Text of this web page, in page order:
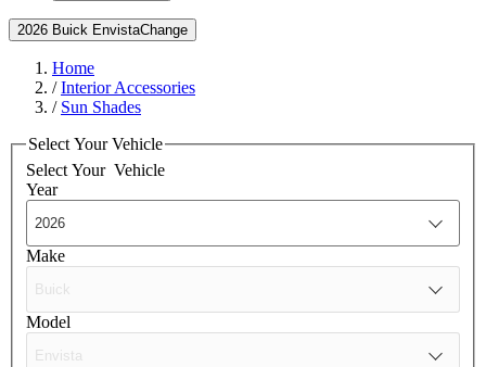
2026 Buick EnvistaChange
Home
/Interior Accessories
/ Sun Shades
Select Your Vehicle
Select Your Vehicle
Year
Make
Model